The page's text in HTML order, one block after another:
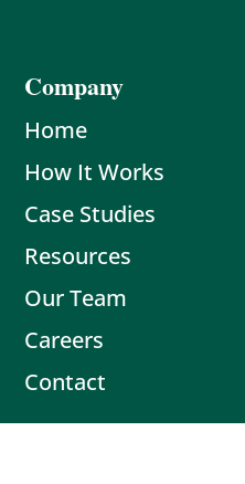
Company
Home
How It Works
Case Studies
Resources
Our Team
Careers
Contact